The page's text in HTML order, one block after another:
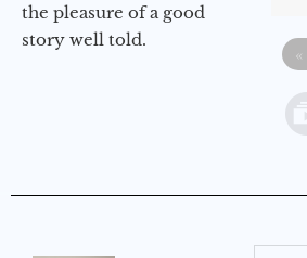
the pleasure of a good
story well told.
«